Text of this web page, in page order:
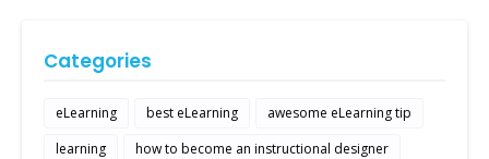
Categories
eLearning best eLearning
awesome eLearning tip
learning
how to become an instructional designer